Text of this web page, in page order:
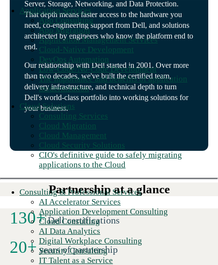
Application Services
App Consulting
App Migration
Application Management Services
Cloud-Native Development
DevOps Automation
Low-Code/No-Code Development
The importance and benefits of application
modernization
Cloud Solutions
Consulting Services
Cloud Migration
Cloud Management
Cloud Security Solutions
CIO's definitive guide to safely migrating
applications to the Cloud
Consulting & Professional Services
AI Accelerator Services
Application Development Consulting
Cloud Consulting
AI Data Analytics
Digital Workplace Consulting
Security Consulting
IT Talent as a Service
Server, Storage, Networking, and Data Protection.
That depth means faster access to the hardware you
need, co-engineering support from Dell, and solutions
architected by engineers who know the platform end to
end.
Our relationship with Dell started in 2001. Over more
than two decades, we've built the certified team,
delivery infrastructure, and technical depth to turn
Dell's world-class portfolio into working solutions for
your business.
Partnership at a glance
130+Dell certifications
20+ years of partnership